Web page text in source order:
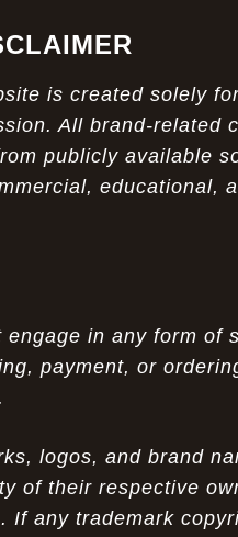
is created solely
All brand-related
publicly available
educational,
in any form of
payment, or
logos, and brand
of their respective
If any trademark